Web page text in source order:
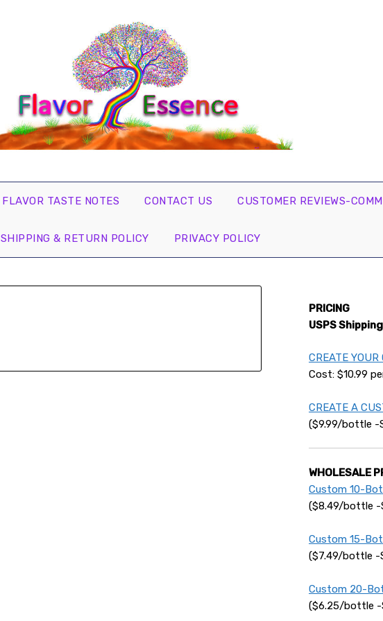
FLAVOR TASTE NOTES CONTACT US CUSTOMER REVIEWS-
SHIPPING & RETURN POLICY PRIVACY POLICY
PRICING
USPS
CREATE
Cost: $10.99
CREATE A
($9.99/bottle -
WHOLESALE
Custom 10-
($8.49/bottle -
Custom 15-
($7.49/bottle -
Custom 20-
($6.25/bottle -